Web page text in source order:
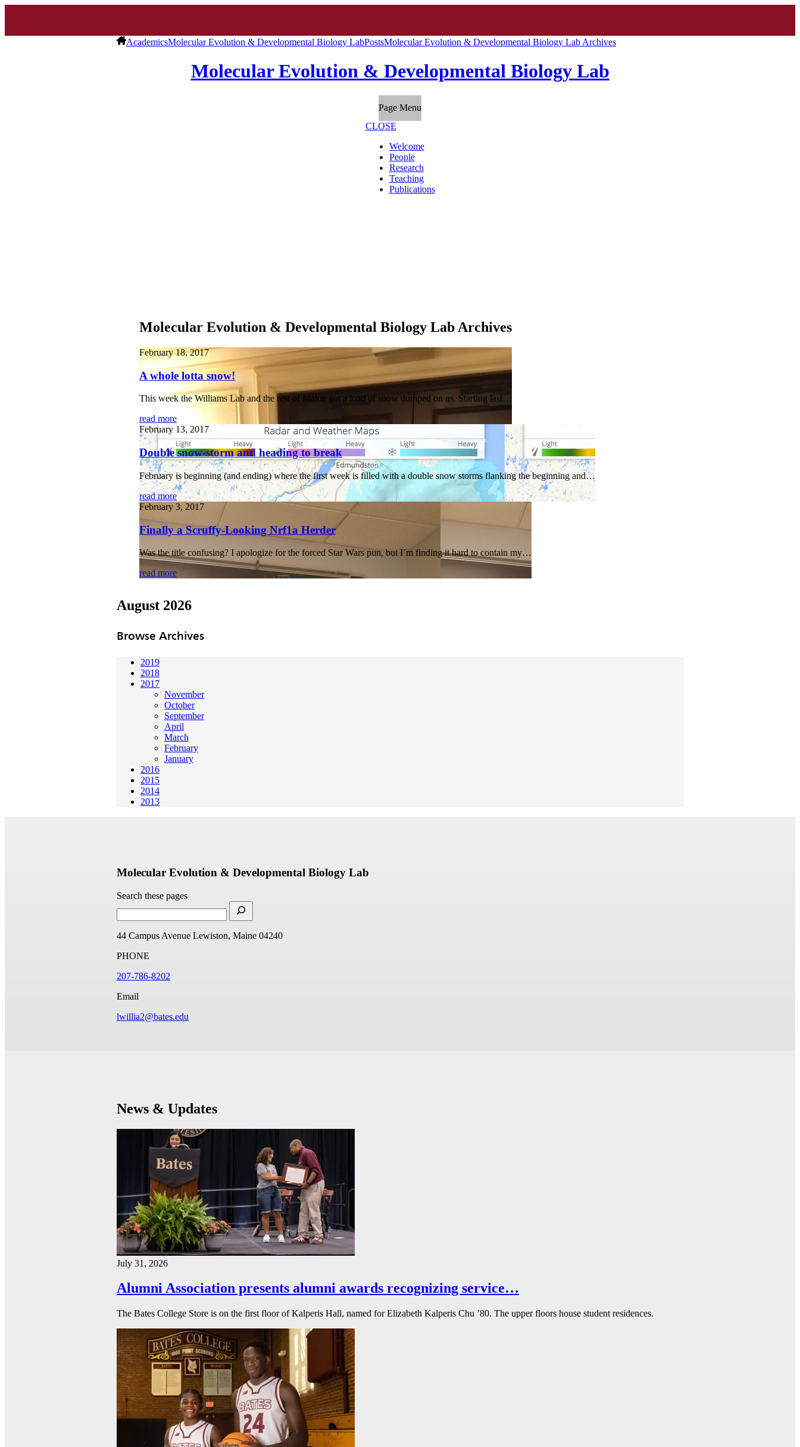
AcademicsMolecular Evolution & Developmental Biology LabPostsMolecular Evolution & Developmental Biology Lab Archives
Molecular Evolution & Developmental Biology Lab
Page Menu
CLOSE
Welcome
People
Research
Teaching
Publications
Molecular Evolution & Developmental Biology Lab Archives
February 18, 2017
A whole lotta snow!
This week the Williams Lab and the rest of Maine got a load of snow dumped on us. Starting last…
read more
February 13, 2017
Double snow-storm and heading to break
February is beginning (and ending) where the first week is filled with a double snow storms flanking the beginning and…
read more
February 3, 2017
Finally a Scruffy-Looking Nrf1a Herder
Was the title confusing? I apologize for the forced Star Wars pun, but I’m finding it hard to contain my…
read more
August 2026
Browse Archives
2019
2018
2017
November
October
September
April
March
February
January
2016
2015
2014
2013
Molecular Evolution & Developmental Biology Lab
Search these pages
44 Campus Avenue Lewiston, Maine 04240
PHONE
207-786-8202
Email
lwillia2@bates.edu
News & Updates
July 31, 2026
Alumni Association presents alumni awards recognizing service…
The Bates College Store is on the first floor of Kalperis Hall, named for Elizabeth Kalperis Chu ’80. The upper floors house student residences.